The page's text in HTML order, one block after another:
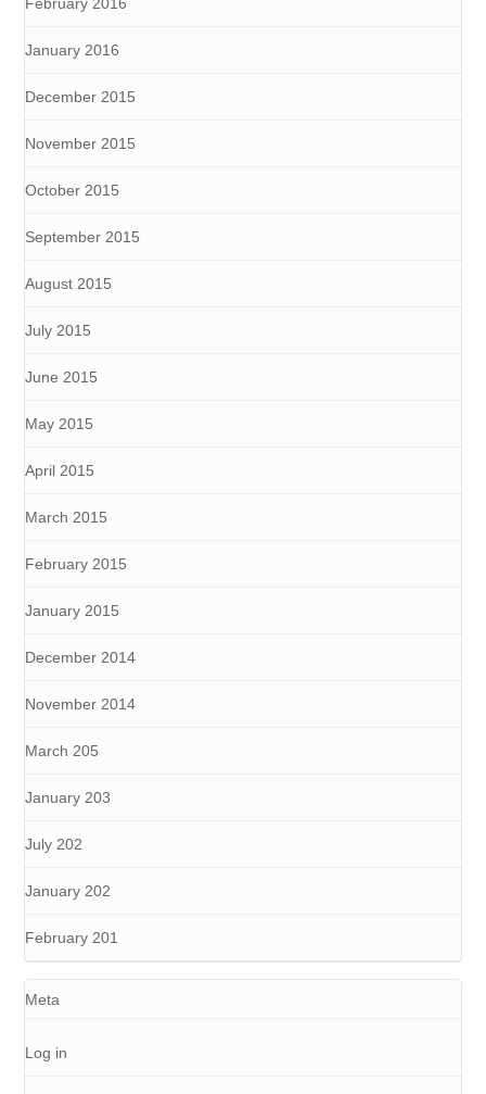
January 2016
December 2015
November 2015
October 2015
September 2015
August 2015
July 2015
June 2015
May 2015
April 2015
March 2015
February 2015
January 2015
December 2014
November 2014
March 205
January 203
July 202
January 202
February 201
Meta
Log in